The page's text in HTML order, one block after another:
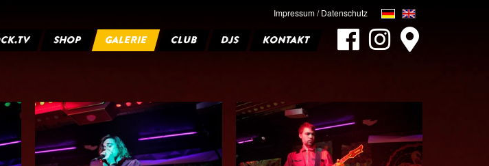
Impressum / Datenschutz
SHOP GALERIE CLUB DJS KONTAKT